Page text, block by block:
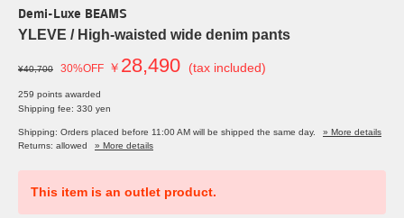
Demi-Luxe BEAMS
YLEVE / High-waisted wide denim pants
¥40,700 30%OFF ￥ 28,490 (tax included)
259 points awarded
Shipping fee: 330 yen
Shipping: Orders placed before 11:00 AM will be shipped the same day.
» More details
Returns: allowed
» More details
This item is an outlet product.